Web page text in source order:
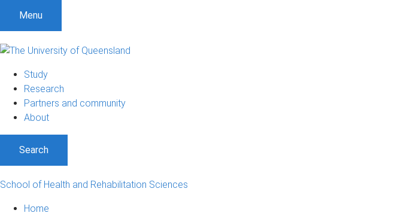
Menu
Study
Research
Partners and community
About
Search
School of Health and Rehabilitation Sciences
Home